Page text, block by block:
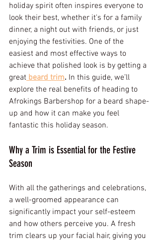
holiday spirit often inspires everyone to
look their best, whether it's for a family
dinner, a night out with friends, or just
enjoying the festivities. One of the
easiest and most effective ways to
achieve that polished look is by getting a
great beard trim. In this guide, we’ll
explore the real benefits of heading to
Afrokings Barbershop for a beard shape-
up and how it can make you feel
fantastic this holiday season.
Why a Trim is Essential for the Festive
Season
With all the gatherings and celebrations,
a well-groomed appearance can
significantly impact your self-esteem
and how others perceive you. A fresh
trim clears up your facial hair, giving you